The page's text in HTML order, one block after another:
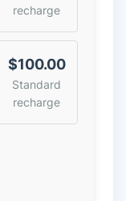
recharge
$100.00
Standard
recharge